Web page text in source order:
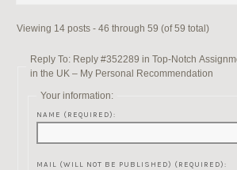
Viewing 14 posts - 46 through 59 (of 59 total)
Reply To: Reply #352289 in Top-Notch
in the UK – My Personal Recommendation
Your information:
NAME (REQUIRED):
MAIL (WILL NOT BE PUBLISHED) (REQUIRED):